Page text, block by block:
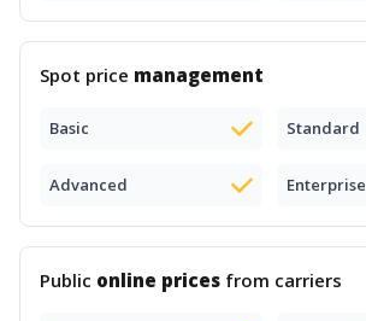
Spot price management
Basic Standard
Advanced Enterprise
Public online prices from carriers